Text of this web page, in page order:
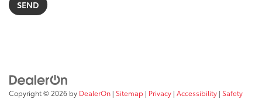
Copyright © 2026 by DealerOn | Sitemap | Privacy | Accessibility | Safety